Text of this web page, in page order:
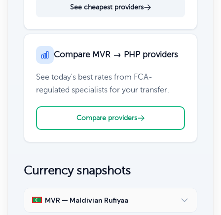
See cheapest providers
Compare MVR → PHP providers
See today's best rates from FCA-
regulated specialists for your transfer.
Compare providers
Currency snapshots
MVR — Maldivian Rufiyaa